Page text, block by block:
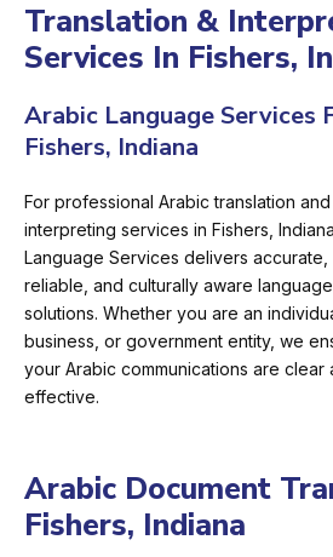
Translation &
Services In Fishers,
Arabic Language Services
Fishers, Indiana
For professional Arabic translation and
interpreting services in Fishers,
Language Services delivers accurate,
reliable, and culturally aware language
solutions. Whether you are an
business, or government entity, we
your Arabic communications are clear
effective.
Arabic Document
Fishers, Indiana